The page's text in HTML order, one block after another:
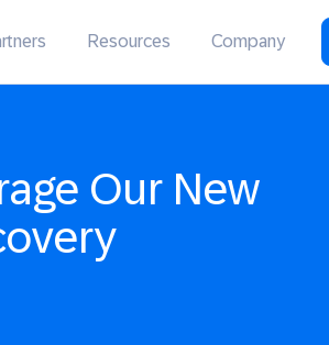
Resources Company
Our New